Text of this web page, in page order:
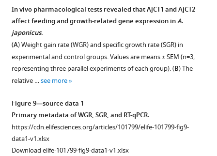
expressing
…
see
more
Figure
figure
supplement
1
—
source
absorption
of
ArCT
antiserum
the
ArCT
peptide.
(A
Transverse
section
of
Figure 8—
figure
supplement
Download
asset
asset
Positive
control
on
In vivo pharmacological tests revealed that AjCT1 and AjCT2
affect feeding and growth-related gene expression inA.
japonicus.
(A) Weight gain rate (WGR) and specific growth rate (SGR) in
experimental and control groups. Values are means ± SEM (n=3,
representing three parallel experiments of each group). (B) The
relative …see more
Figure 9—source data 1
Primary metadata of WGR, SGR, and RT-qPCR.
https://cdn.elifesciences.org/articles/101799/elife-101799-fig9-
data1-v1.xlsx
Download elife-101799-fig9-data1-v1.xlsx